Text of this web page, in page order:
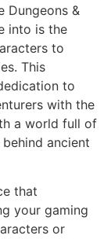
Dungeons &
into is the
to
This
to
with the
a world full of
ancient
that
your gaming
or